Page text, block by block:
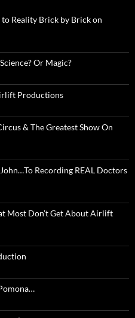
Reality Brick by Brick on
Or Magic?
Productions
& The Greatest Show On
Recording REAL Doctors
Most Don’t Get About Airlift